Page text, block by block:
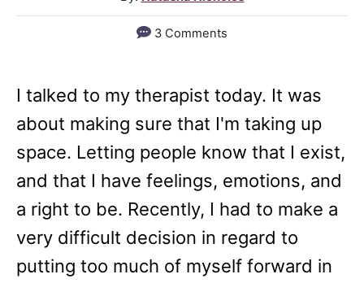
u
t
r
3 Comments
I talked to my therapist today. It was
about making sure that I'm taking up
space. Letting people know that I exist,
and that I have feelings, emotions, and
a right to be. Recently, I had to make a
very difficult decision in regard to
putting too much of myself forward in